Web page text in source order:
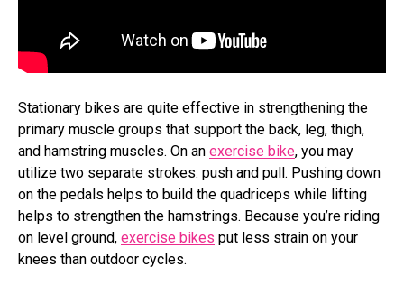
Stationary bikes are quite effective in strengthening the
primary muscle groups that support the back, leg, thigh,
and hamstring muscles. On an exercise bike, you may
utilize two separate strokes: push and pull. Pushing down
on the pedals helps to build the quadriceps while lifting
helps to strengthen the hamstrings. Because you’re riding
on level ground, exercise bikes put less strain on your
knees than outdoor cycles.